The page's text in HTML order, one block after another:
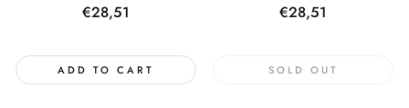
Regular
€28,51
ADD TO CART
Regular
€28,51
SOLD OUT